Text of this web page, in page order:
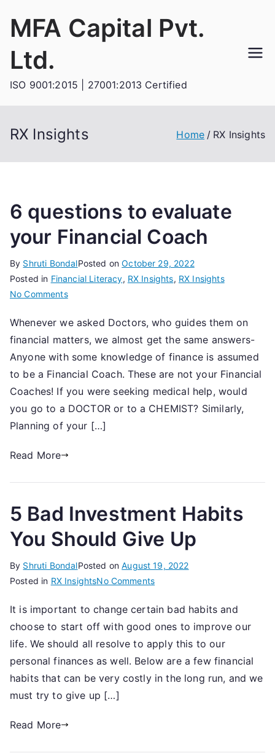
MFA Capital Pvt.
Ltd.
ISO 9001:2015 | 27001:2013 Certified
RX Insights Home RX Insights
6 questions to evaluate
your Financial Coach
By Shruti BondalPosted onOctober 29, 2022
Posted in Financial Literacy, RX Insights, RX Insights
No Commentson
questions
to
evaluate
your
Coach
Whenever we asked Doctors, who guides them on
financial matters, we almost get the same answers-
Anyone with some knowledge of finance is assumed
to be a Financial Coach. These are not your Financial
Coaches! If you were seeking medical help, would
you go to a DOCTOR or to a CHEMIST? Similarly,
Planning of your […]
Read More
5 Bad Investment Habits
You Should Give Up
By Shruti BondalPosted onAugust 19, 2022
Posted in RX InsightsNo Commentson
Bad
Investment
Habits
You
Should
It is important to change certain bad habits and
choose to start off with good ones to improve our
life. We should all resolve to apply this to our
personal finances as well. Below are a few financial
habits that can be very costly in the long run, and we
must try to give up […]
Read More